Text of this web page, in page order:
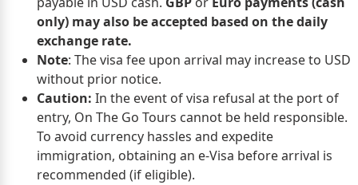
only) may also be accepted based on the daily
exchange rate.
Note: The visa fee upon arrival may increase to USD
without prior notice.
Caution: In the event of visa refusal at the port of
entry, On The Go Tours cannot be held responsible.
To avoid currency hassles and expedite
immigration, obtaining an e-Visa before arrival is
recommended (if eligible).